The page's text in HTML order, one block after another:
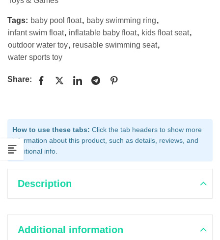
Tags: baby pool float, baby swimming ring,
infant swim float, inflatable baby float, kids float seat,
outdoor water toy, reusable swimming seat,
water sports toy
Share:
How to use these tabs: Click the tab headers to show more
information about this product, such as details, reviews, and
additional info.
Description
Additional information